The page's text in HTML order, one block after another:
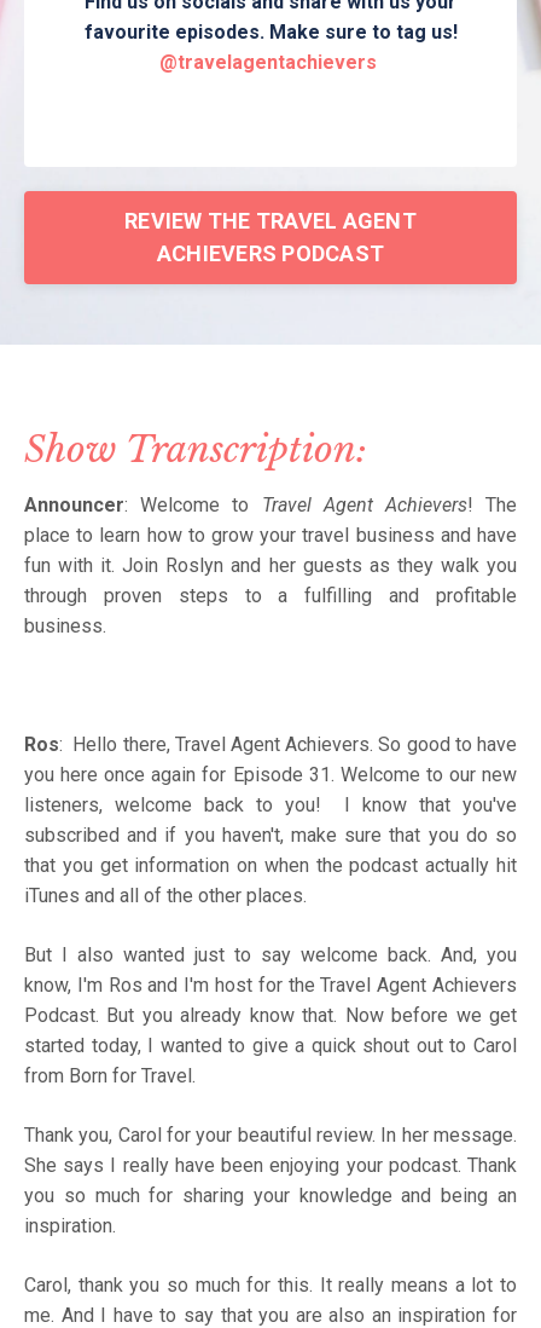
favourite episodes. Make sure to tag us!
@travelagentachievers
REVIEW THE TRAVEL AGENT
ACHIEVERS PODCAST
Show Transcription:
Announcer: Welcome to Travel Agent Achievers! The
place to learn how to grow your travel business and have
fun with it. Join Roslyn and her guests as they walk you
through proven steps to a fulfilling and profitable
business.
Ros: Hello there, Travel Agent Achievers. So good to have
you here once again for Episode 31. Welcome to our new
listeners, welcome back to you! I know that you've
subscribed and if you haven't, make sure that you do so
that you get information on when the podcast actually hit
iTunes and all of the other places.
But I also wanted just to say welcome back. And, you
know, I'm Ros and I'm host for the Travel Agent Achievers
Podcast. But you already know that. Now before we get
started today, I wanted to give a quick shout out to Carol
from Born for Travel.
Thank you, Carol for your beautiful review. In her message.
She says I really have been enjoying your podcast. Thank
you so much for sharing your knowledge and being an
inspiration.
Carol, thank you so much for this. It really means a lot to
me. And I have to say that you are also an inspiration for